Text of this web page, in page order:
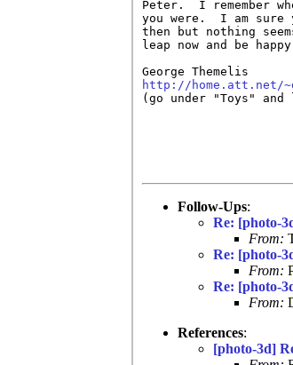
Peter.  I remember
you were.  I am
then but nothing
leap now and be
http://home.att.net/
(go under "Toys"
Follow-Ups:
Re: [photo-
From:
Re: [photo-
From:
Re: [photo-
From:
References:
[photo-3d]